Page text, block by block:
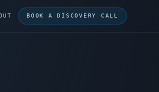
BOOK A DISCOVERY CALL